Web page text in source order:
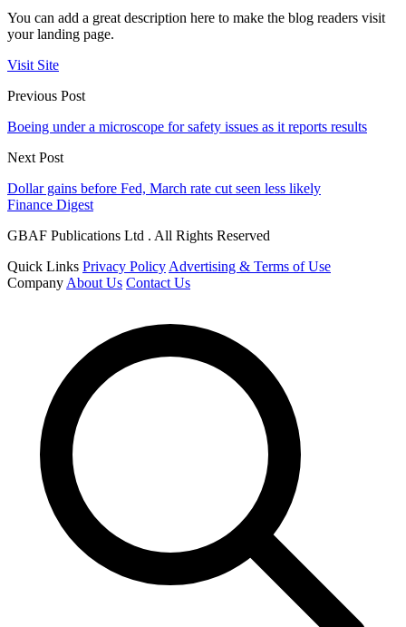
You can add a great description here to make the blog readers visit
your landing page.
Visit Site
Previous Post
Boeing under a microscope for safety issues as it reports results
Next Post
Dollar gains before Fed, March rate cut seen less likely
Finance Digest
GBAF Publications Ltd . All Rights Reserved
Quick Links Privacy Policy Advertising & Terms of Use
Company About Us Contact Us